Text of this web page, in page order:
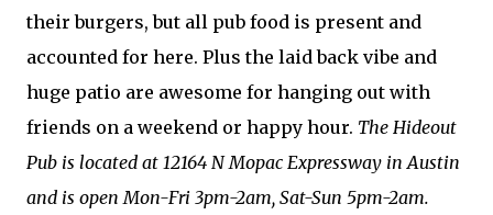
their burgers, but all pub food is present and
accounted for here. Plus the laid back vibe and
huge patio are awesome for hanging out with
friends on a weekend or happy hour. The Hideout
Pub is located at 12164 N Mopac Expressway in Austin
and is open Mon-Fri 3pm-2am, Sat-Sun 5pm-2am.